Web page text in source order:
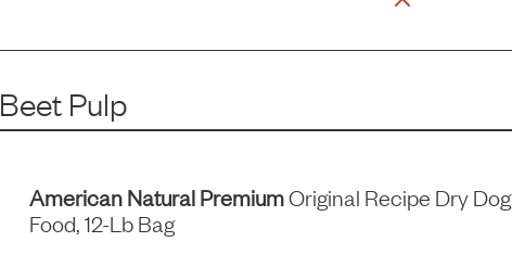
Beet Pulp
American Natural PremiumOriginal Recipe Dry Dog
Food, 12-Lb Bag